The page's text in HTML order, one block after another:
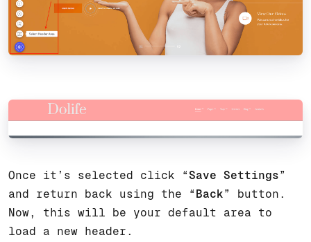
Once it’s selected click “Save Settings”
and return back using the “ Back” button.
Now, this will be your default area to
load a new header.